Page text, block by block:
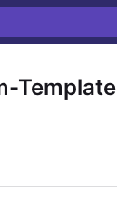
Template